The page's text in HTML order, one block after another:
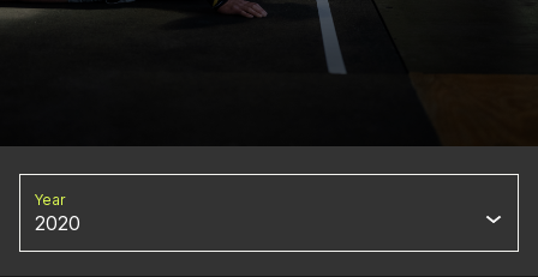
Year
2020